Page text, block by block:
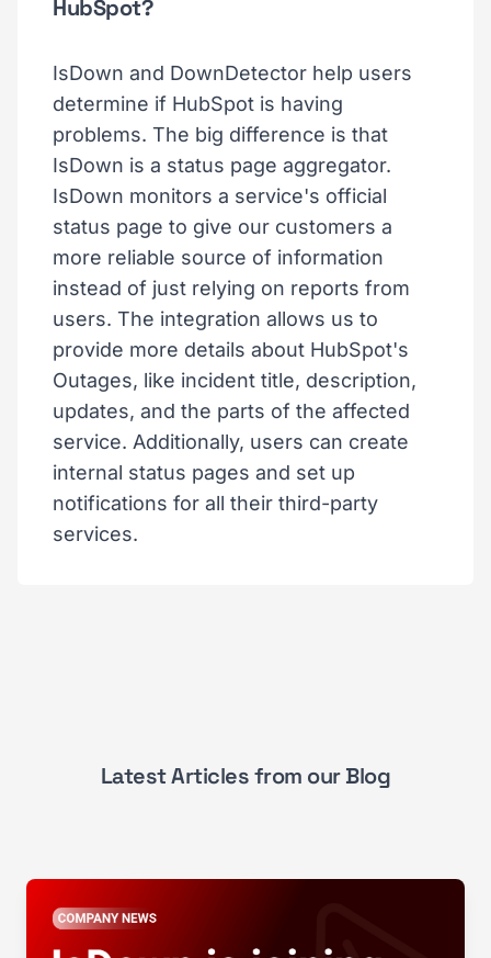
HubSpot?
IsDown and DownDetector help users
determine if HubSpot is having
problems. The big difference is that
IsDown is a status page aggregator.
IsDown monitors a service's official
status page to give our customers a
more reliable source of information
instead of just relying on reports from
users. The integration allows us to
provide more details about HubSpot's
Outages, like incident title, description,
updates, and the parts of the affected
service. Additionally, users can create
internal status pages and set up
notifications for all their third-party
services.
Latest Articles from our Blog